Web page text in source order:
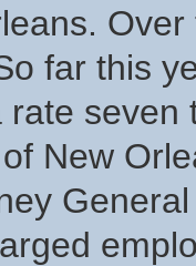
far this
rate
New